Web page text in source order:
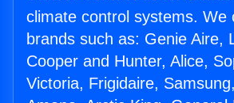
climate control systems. We
brands such as: Genie Aire,
Cooper and Hunter, Alice,
Victoria, Frigidaire,